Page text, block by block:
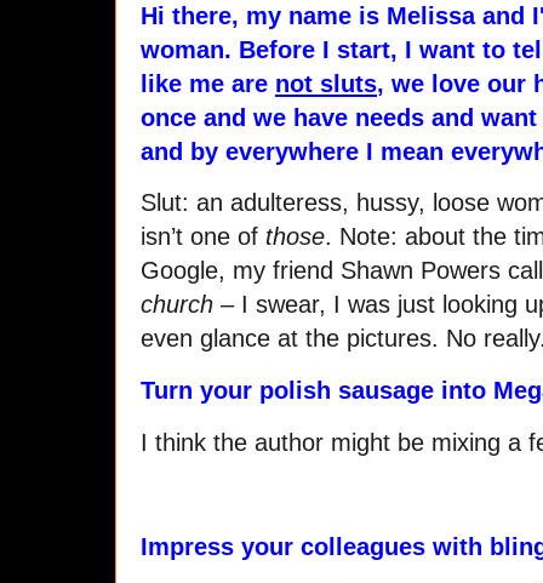
Hi there, my name is Melissa and
woman. Before I start, I want to
like me are not sluts, we love our
once and we have needs and
and by everywhere I mean
Slut: an adulteress, hussy, loose
isn’t one of those. Note: about the
Google, my friend Shawn Powers
church – I swear, I was just looking
even glance at the pictures. No
Turn your polish sausage into
I think the author might be mixing a
Impress your colleagues with